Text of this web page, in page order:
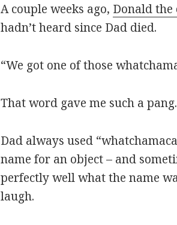
A couple weeks ago, Donald
hadn’t heard since Dad died.
“We got one of those
That word gave me such a pang.
Dad always used
name for an object – and
perfectly well what the name
laugh.